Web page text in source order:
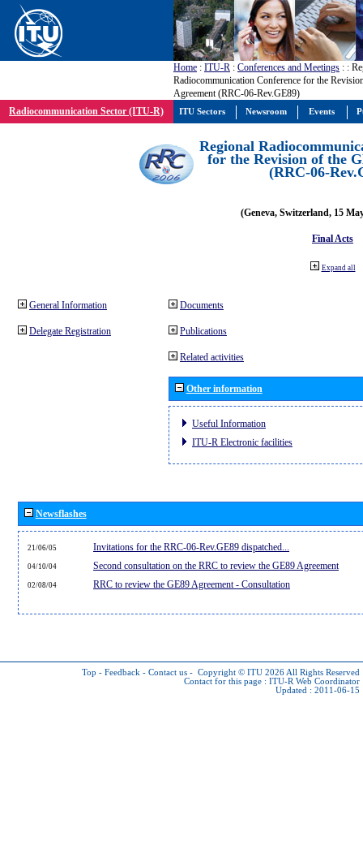
Home : ITU-R : Conferences and Meetings : :
Radiocommunication Conference for the
Agreement (RRC-06-Rev.GE89)
Radiocommunication Sector (ITU-R)
Regional
for the Revision of the
(RRC-06-
(Geneva, Switzerland, 15
Final Acts
Expand all
General Information
Delegate Registration
Documents
Publications
Related activities
Other information
Useful Information
ITU-R Electronic facilities
Newsflashes
21/06/05 Invitations for the RRC-06-Rev.GE89 dispatched...
04/10/04 Second consultation on the RRC to review the GE89 Agreement
02/08/04 RRC to review the GE89 Agreement - Consultation
Top - Feedback - Contact us - Copyright © ITU 2026 All Rights Reserved
Contact for this page : ITU-R Web Coordinator
Updated : 2011-06-15
ITU Sectors Newsroom Events